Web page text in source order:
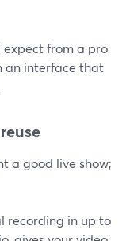
expect from a pro
an interface that
a good live show;
recording in up to